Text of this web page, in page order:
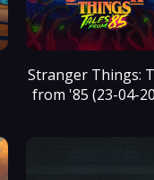
Stranger Things:
from '85 (23-04-